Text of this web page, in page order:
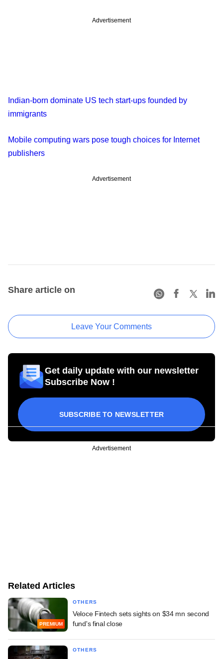
Advertisement
Indian-born dominate US tech start-ups founded by
immigrants
Mobile computing wars pose tough choices for Internet
publishers
Advertisement
Share article on
Leave Your Comments
Get daily update with our newsletter
Subscribe Now !
SUBSCRIBE TO NEWSLETTER
Advertisement
Related Articles
PREMIUM
OTHERS
Veloce Fintech sets sights on $34 mn second
fund's final close
OTHERS